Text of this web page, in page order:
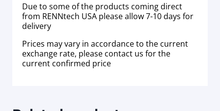
Due to some of the products coming direct
from RENNtech USA please allow 7-10 days for
delivery
Prices may vary in accordance to the current
exchange rate, please contact us for the
current confirmed price